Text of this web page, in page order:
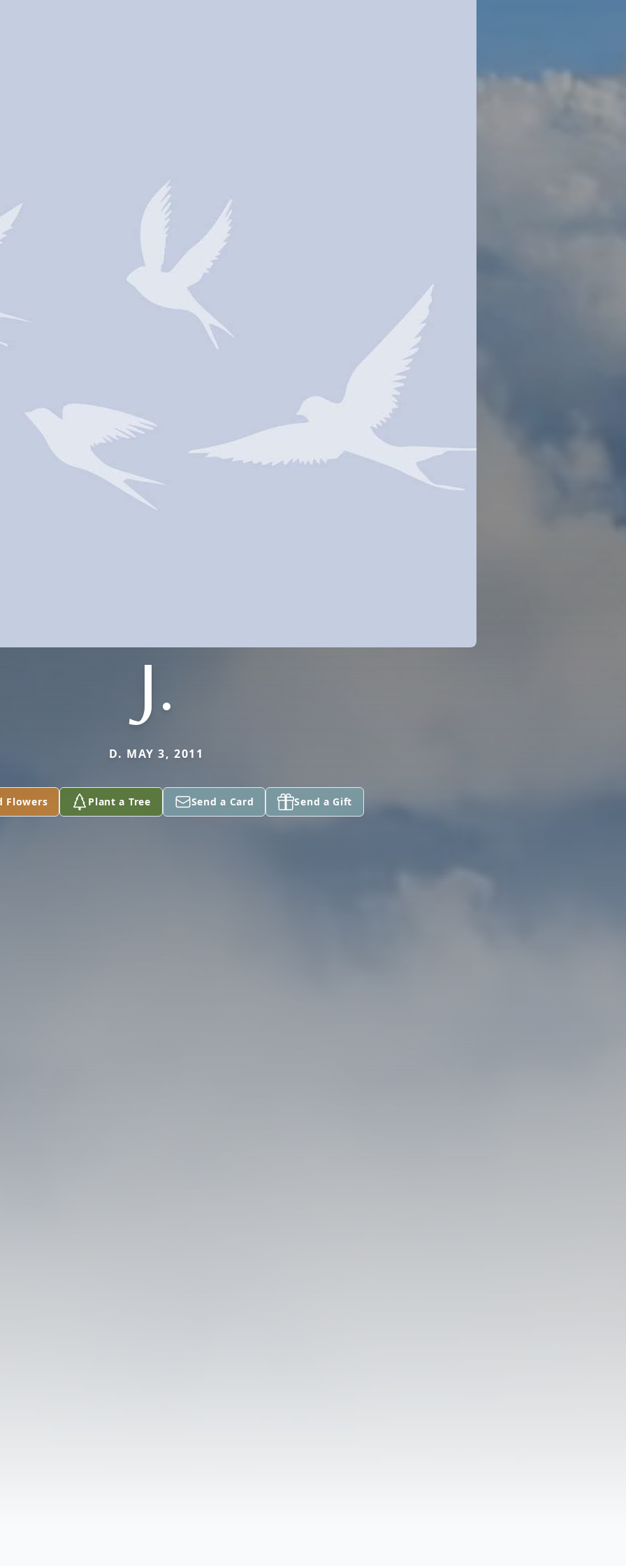
J.
D. MAY 3, 2011
Flowers Plant a Tree Send a Card Send a Gift